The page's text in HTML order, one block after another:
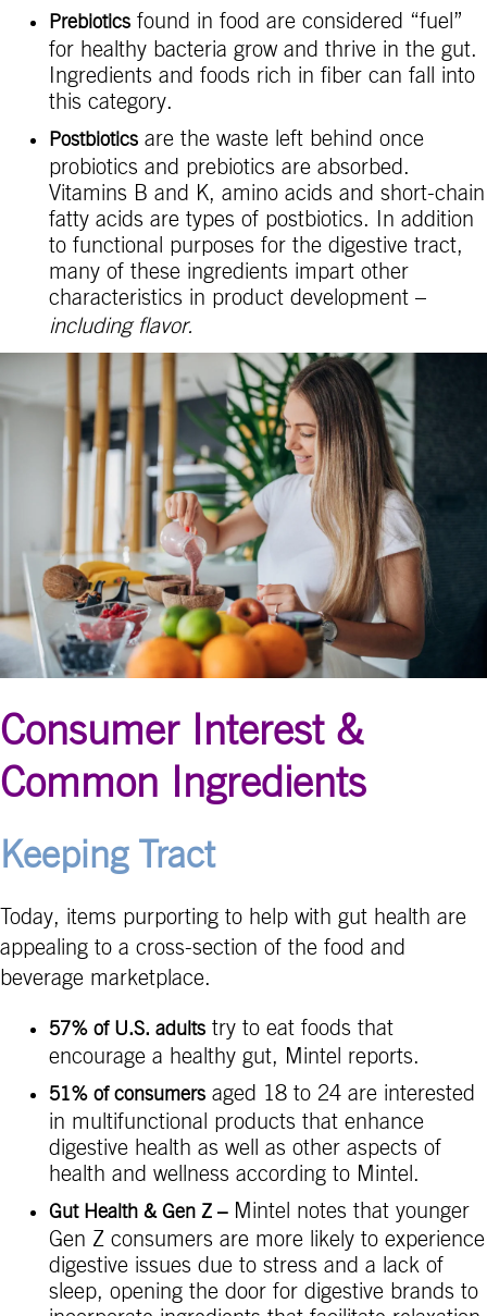
Prebiotics found in food are considered “fuel”
for healthy bacteria grow and thrive in the gut.
Ingredients and foods rich in fiber can fall into
this category.
Postbiotics are the waste left behind once
probiotics and prebiotics are absorbed.
Vitamins B and K, amino acids and short-chain
fatty acids are types of postbiotics. In addition
to functional purposes for the digestive tract,
many of these ingredients impart other
characteristics in product development –
including flavor.
Consumer Interest &
Common Ingredients
Keeping Tract
Today, items purporting to help with gut health are
appealing to a cross-section of the food and
beverage marketplace.
57% of U.S. adults try to eat foods that
encourage a healthy gut, Mintel reports.
51% of consumers aged 18 to 24 are interested
in multifunctional products that enhance
digestive health as well as other aspects of
health and wellness according to Mintel.
Gut Health & Gen Z –Mintel notes that younger
Gen Z consumers are more likely to experience
digestive issues due to stress and a lack of
sleep, opening the door for digestive brands to